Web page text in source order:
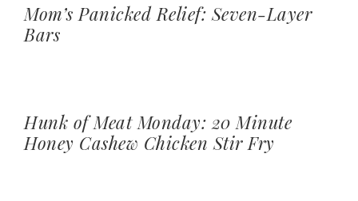
Mom’s Panicked Relief: Seven-Layer
Bars
Hunk of Meat Monday: 20 Minute
Honey Cashew Chicken Stir Fry